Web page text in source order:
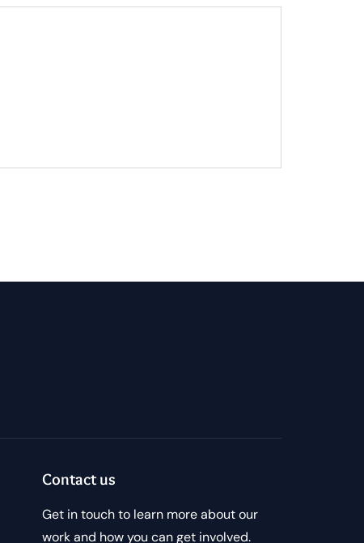
Contact us
Get in touch to learn more about our
work and how you can get involved.